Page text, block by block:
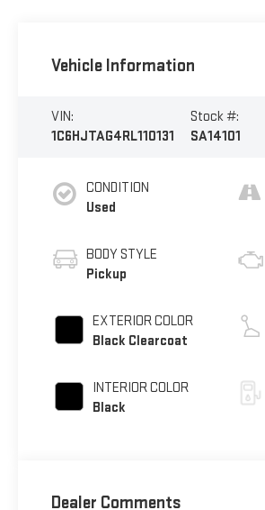
Vehicle Information
VIN:
1C6HJTAG4RL110131
Stock #:
SA14101
CONDITION
Used
BODY STYLE
Pickup
EXTERIOR COLOR
Black Clearcoat
INTERIOR COLOR
Black
Dealer Comments